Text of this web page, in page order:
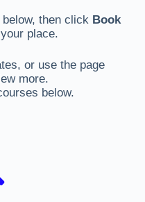
then click Book
place.
or use the page
more.
below.